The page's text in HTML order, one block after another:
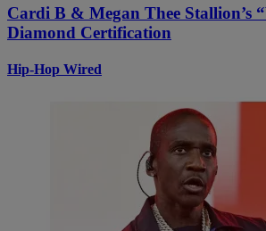
Cardi B & Megan Thee Stallion’s
Diamond Certification
Hip-Hop Wired